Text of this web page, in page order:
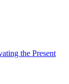
the Present